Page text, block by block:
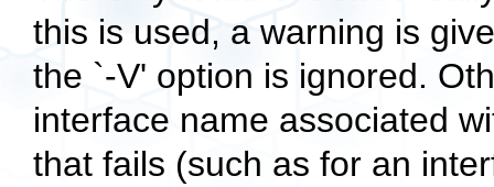
this is used, a warning is
the `-V' option is ignored.
interface name associated
that fails (such as for an